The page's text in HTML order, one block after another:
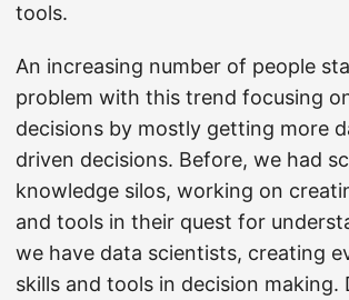
tools.
An increasing number of people
problem with this trend focusing
decisions by mostly getting more
driven decisions. Before, we had
knowledge silos, working on
and tools in their quest for
we have data scientists, creating
skills and tools in decision making.